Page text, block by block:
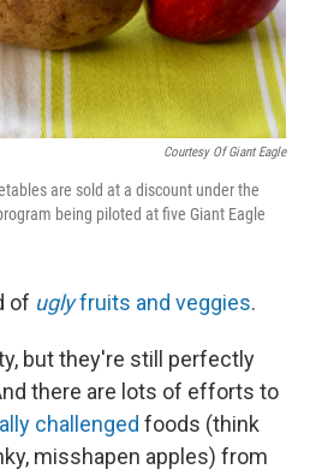
Courtesy Of Giant Eagle
are sold at a discount under the
being piloted at five Giant Eagle
of uglyfruits and veggies.
but they're still perfectly
there are lots of efforts to
challenged foods (think
misshapen apples) from